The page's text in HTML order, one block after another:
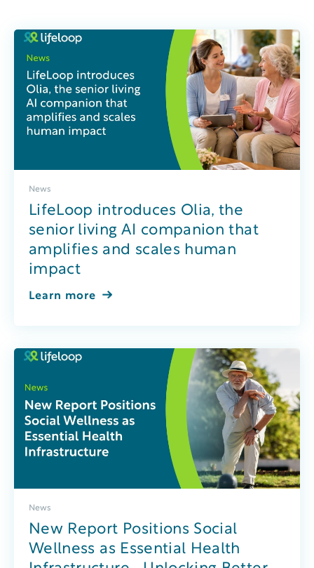
News
LifeLoop introduces Olia, the
senior living AI companion that
amplifies and scales human
impact
Learn more
News
New Report Positions Social
Wellness as Essential Health